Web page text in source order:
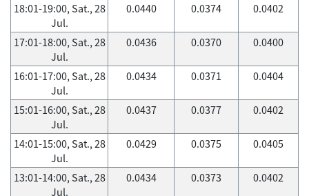
18:01-19:00, Sat., 28
Jul.
0.0440 0.0374 0.0402
17:01-18:00, Sat., 28
Jul.
0.0436 0.0370 0.0400
16:01-17:00, Sat., 28
Jul.
0.0434 0.0371 0.0404
15:01-16:00, Sat., 28
Jul.
0.0437 0.0377 0.0402
14:01-15:00, Sat., 28
Jul.
0.0429 0.0375 0.0405
13:01-14:00, Sat., 28
Jul.
0.0434 0.0373 0.0402